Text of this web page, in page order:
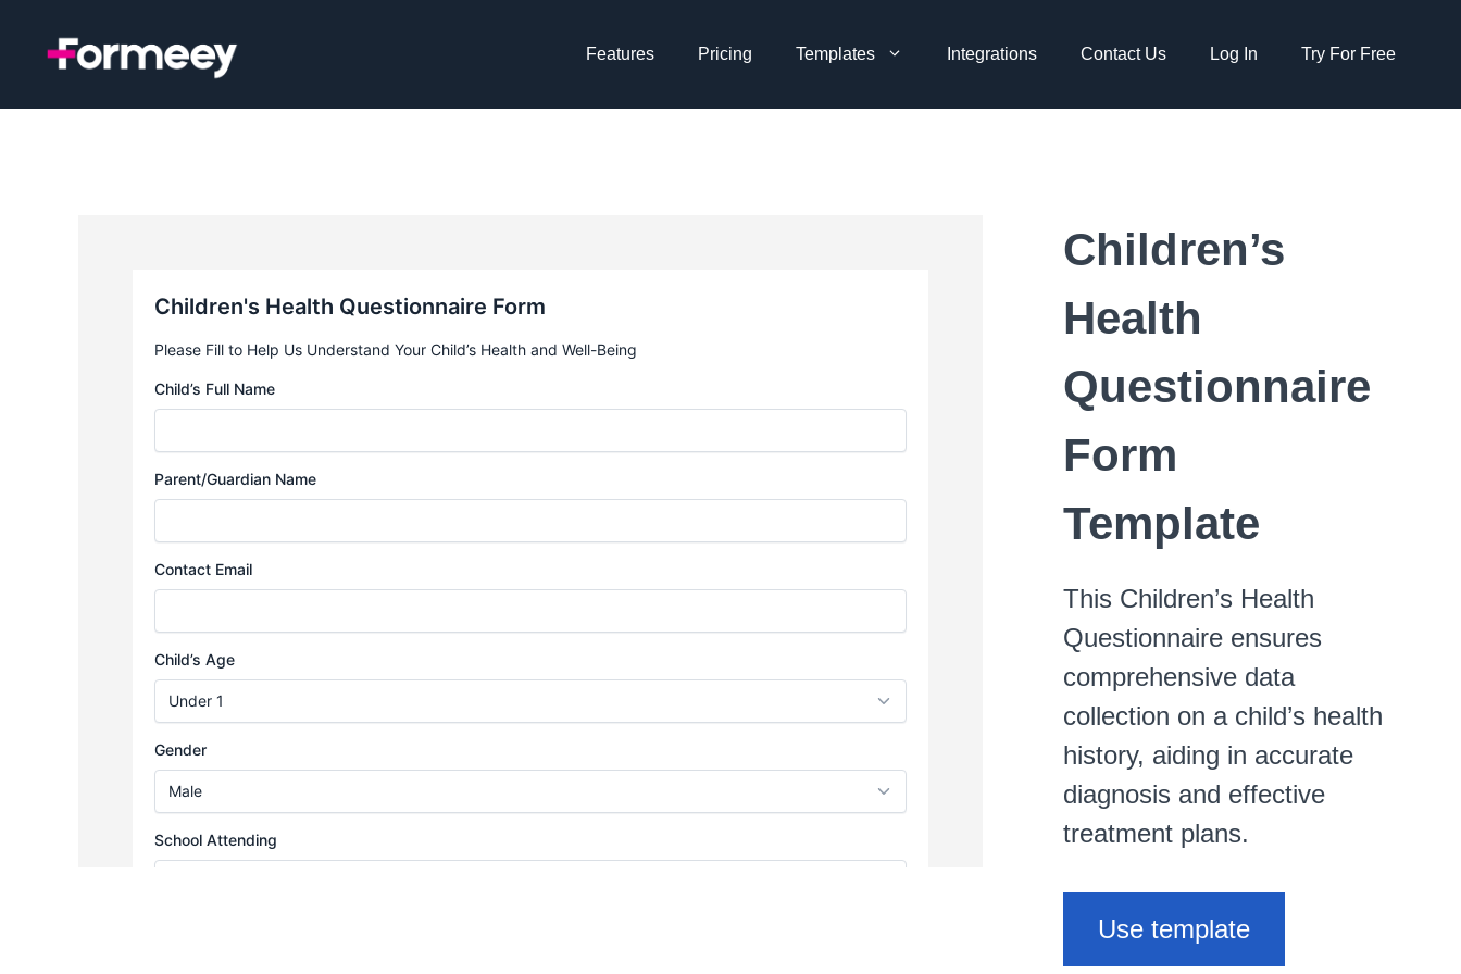
Features Pricing Templates Integrations Contact Us Log In Try For Free
Children’s
Health
Questionnaire
Form
Template
This Children’s Health
Questionnaire ensures
comprehensive data
collection on a child’s health
history, aiding in accurate
diagnosis and effective
treatment plans.
Use template